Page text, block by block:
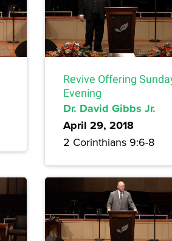
Revive Offering
Evening
Dr. David Gibbs Jr.
April 29, 2018
2 Corinthians 9:6-8